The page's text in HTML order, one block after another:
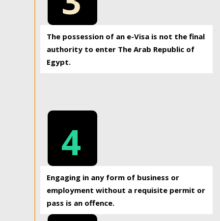
The possession of an e-Visa is not the final
authority to enter The Arab Republic of
Egypt.
4
Engaging in any form of business or
employment without a requisite permit or
pass is an offence.